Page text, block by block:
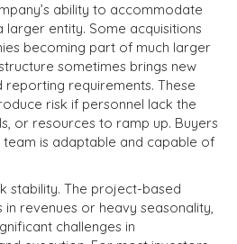
ability to accommodate
entity. Some acquisitions
becoming part of much larger
sometimes brings new
reporting requirements. These
risk if personnel lack the
or resources to ramp up. Buyers
is adaptable and capable of
stability. The project-based
in revenues or heavy seasonality,
challenges in